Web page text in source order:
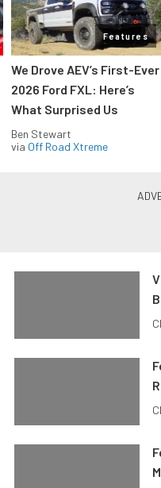
Features
We Drove AEV’s First-Ever
2026 Ford FXL: Here’s
What Surprised Us
Ben Stewart
via Off Road Xtreme